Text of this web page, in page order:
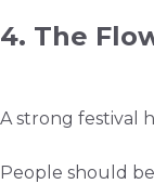
4. The
A strong festival
People should